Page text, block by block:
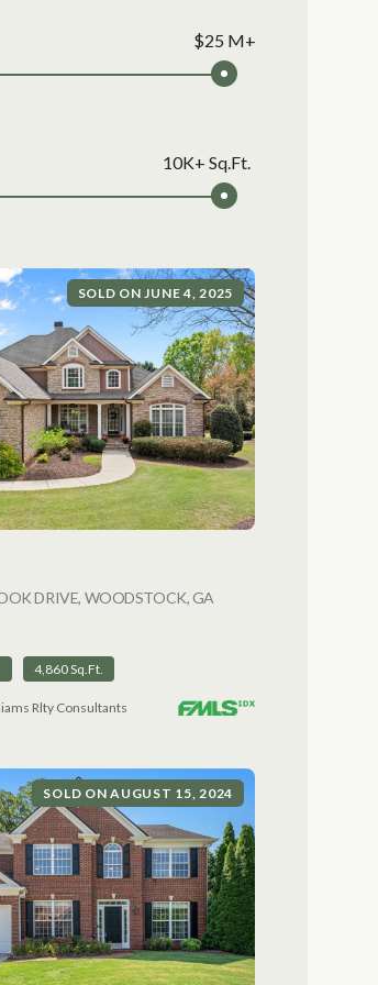
$25 M+
10K+ Sq.Ft.
SOLD ON JUNE 4, 2025
DRIVE, WOODSTOCK, GA
4,860 Sq.Ft.
Rlty Consultants
SOLD ON AUGUST 15, 2024